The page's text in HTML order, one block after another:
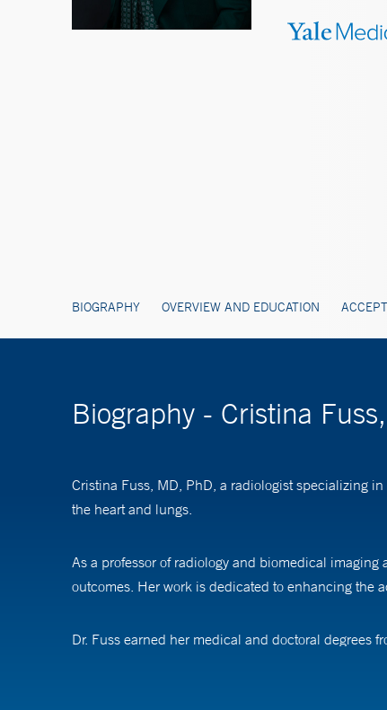
BIOGRAPHY OVERVIEW AND EDUCATION
Biography - Cristina
Cristina Fuss, MD, PhD, a radiologist specializing
the heart and lungs.
As a professor of radiology and biomedical
outcomes. Her work is dedicated to enhancing the
Dr. Fuss earned her medical and doctoral degrees